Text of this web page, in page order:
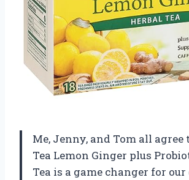
Me, Jenny, and Tom all
Tea Lemon Ginger plus
Tea is a game changer for